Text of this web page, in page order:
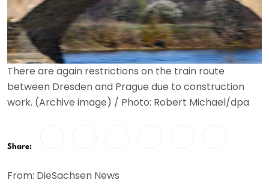
There are again restrictions on the train route
between Dresden and Prague due to construction
work. (Archive image) / Photo: Robert Michael/dpa
Share:
From: DieSachsen News